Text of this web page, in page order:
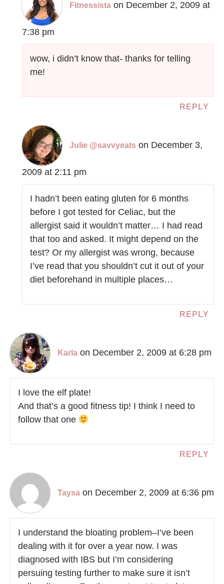
Fitnessista on December 2, 2009 at
7:38 pm
wow, i didn’t know that- thanks for telling
me!
REPLY
Julie @savvyeats on December 3,
2009 at 2:11 pm
I hadn’t been eating gluten for 6 months
before I got tested for Celiac, but the
allergist said it wouldn’t matter… I had read
that too and asked. It might depend on the
test? Or my allergist was wrong, because
I’ve read that you shouldn’t cut it out of your
diet beforehand in multiple places…
REPLY
Karla on December 2, 2009 at 6:28 pm
I love the elf plate!
And that’s a good fitness tip! I think I need to
follow that one
REPLY
Taysa on December 2, 2009 at 6:36 pm
I understand the bloating problem–I’ve been
dealing with it for over a year now. I was
diagnosed with IBS but I’m considering
persuing testing further to make sure it isn’t